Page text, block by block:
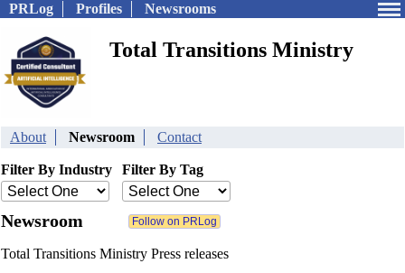
PRLog Profiles Newsrooms
Total Transitions Ministry
About Newsroom Contact
Filter By Industry Filter By Tag
Newsroom
Total Transitions Ministry Press releases